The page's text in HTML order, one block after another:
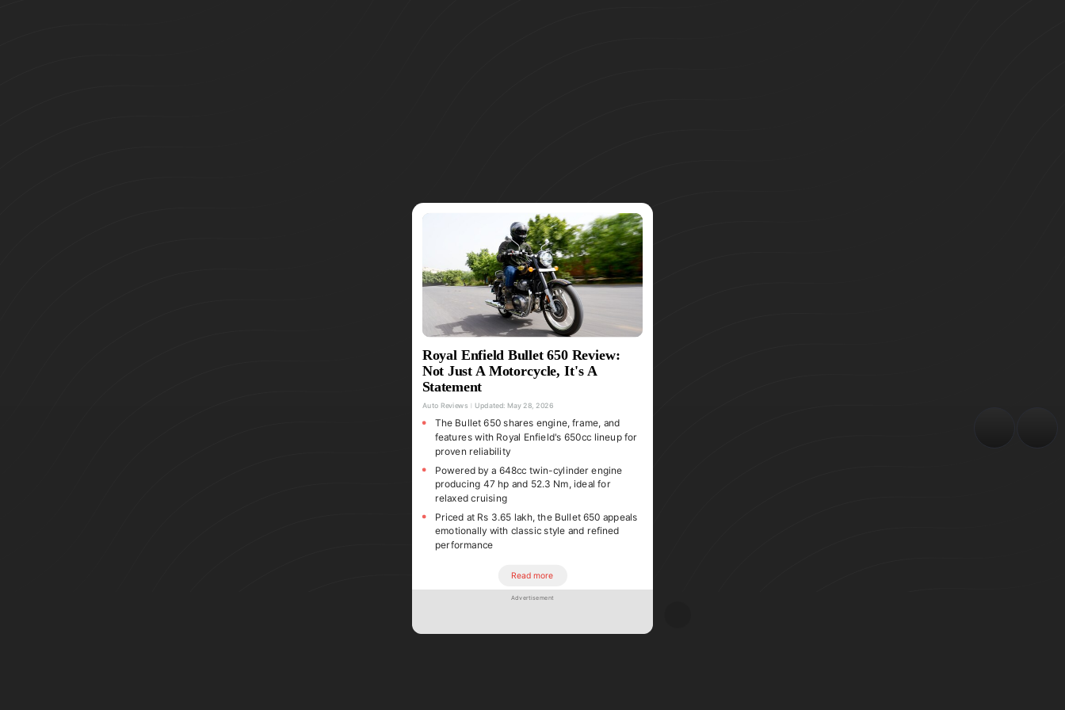
Royal Enfield Bullet 650 Review:
Not Just A Motorcycle, It's A
Statement
Auto Reviews Updated: May 28, 2026
The Bullet 650 shares engine, frame, and
features with Royal Enfield's 650cc lineup for
proven reliability
Powered by a 648cc twin-cylinder engine
producing 47 hp and 52.3 Nm, ideal for
relaxed cruising
Priced at Rs 3.65 lakh, the Bullet 650 appeals
emotionally with classic style and refined
performance
Read more
Advertisement